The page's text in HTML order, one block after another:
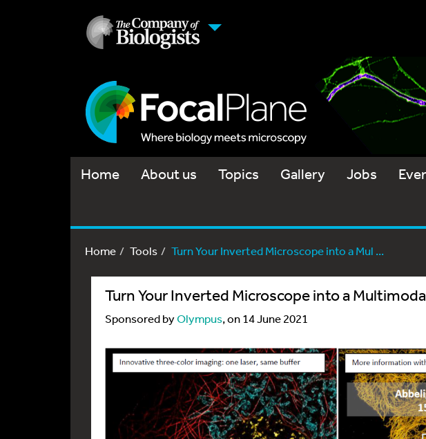
Home About us Topics Gallery Jobs
Home Tools Turn Your Inverted Microscope into a Mul ...
Turn Your Inverted Microscope into a
Sponsored byOlympus, on 14 June 2021